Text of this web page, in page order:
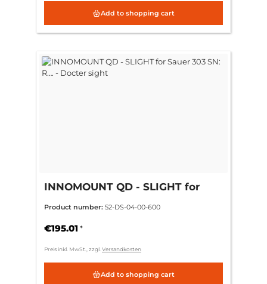
Add to shopping cart
INNOMOUNT QD - SLIGHT for
Product number: 52-DS-04-00-600
€195.01 *
Preis inkl. MwSt., zzgl. Versandkosten
Add to shopping cart